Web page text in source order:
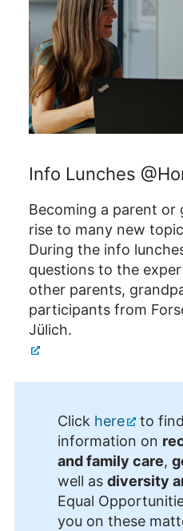
Info Lunches
Becoming a parent or
rise to many new
During the info
questions to the
other parents,
participants from
Jülich.
Click here
to
information on
and family care,
well as diversity
Equal
you on these